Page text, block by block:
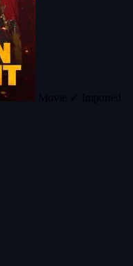
Movie ✓ Imported